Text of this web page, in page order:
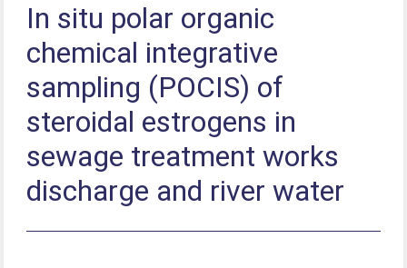
In situ polar organic
chemical integrative
sampling (POCIS) of
steroidal estrogens in
sewage treatment works
discharge and river water